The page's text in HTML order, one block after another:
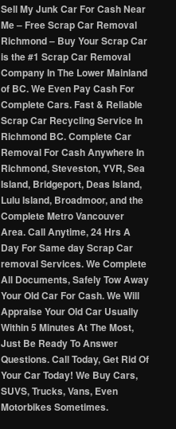
Sell My Junk Car For Cash Near
Me – Free Scrap Car Removal
Richmond – Buy Your Scrap Car
is the #1 Scrap Car Removal
Company In The Lower Mainland
of BC. We Even Pay Cash For
Complete Cars. Fast & Reliable
Scrap Car Recycling Service In
Richmond BC. Complete Car
Removal For Cash Anywhere In
Richmond, Steveston, YVR, Sea
Island, Bridgeport, Deas Island,
Lulu Island, Broadmoor, and the
Complete Metro Vancouver
Area. Call Anytime, 24 Hrs A
Day For Same day Scrap Car
removal Services. We Complete
All Documents, Safely Tow Away
Your Old Car For Cash. We Will
Appraise Your Old Car Usually
Within 5 Minutes At The Most,
Just Be Ready To Answer
Questions. Call Today, Get Rid Of
Your Car Today! We Buy Cars,
SUVS, Trucks, Vans, Even
Motorbikes Sometimes.